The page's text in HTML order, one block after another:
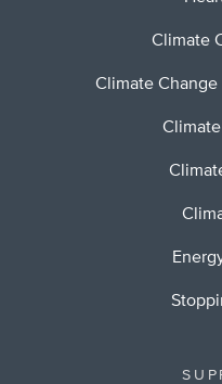
Climate
Climate Change